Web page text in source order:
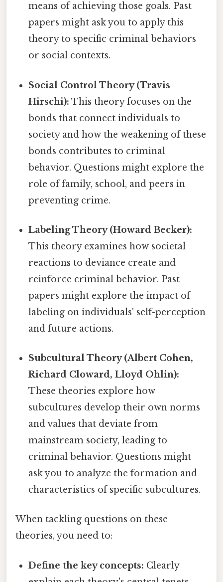
means of achieving those goals. Past
papers might ask you to apply this
theory to specific criminal behaviors
or social contexts.
Social Control Theory (Travis
Hirschi): This theory focuses on the
bonds that connect individuals to
society and how the weakening of these
bonds contributes to criminal
behavior. Questions might explore the
role of family, school, and peers in
preventing crime.
Labeling Theory (Howard Becker):
This theory examines how societal
reactions to deviance create and
reinforce criminal behavior. Past
papers might explore the impact of
labeling on individuals' self-perception
and future actions.
Subcultural Theory (Albert Cohen,
Richard Cloward, Lloyd Ohlin):
These theories explore how
subcultures develop their own norms
and values that deviate from
mainstream society, leading to
criminal behavior. Questions might
ask you to analyze the formation and
characteristics of specific subcultures.
When tackling questions on these
theories, you need to:
Define the key concepts: Clearly